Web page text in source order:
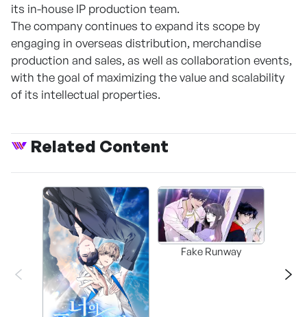
its in-house IP production team.
The company continues to expand its scope by
engaging in overseas distribution, merchandise
production and sales, as well as collaboration events,
with the goal of maximizing the value and scalability
of its intellectual properties.
Related Content
Fake Runway